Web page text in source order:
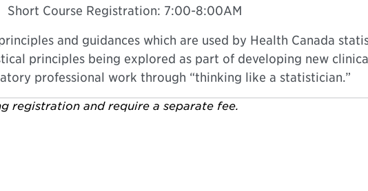
Short Course Registration: 7:00-8:00AM
and guidances which are used by Health Canada
principles being explored as part of developing new
professional work through “thinking like a statistician.”
registration and require a separate fee.